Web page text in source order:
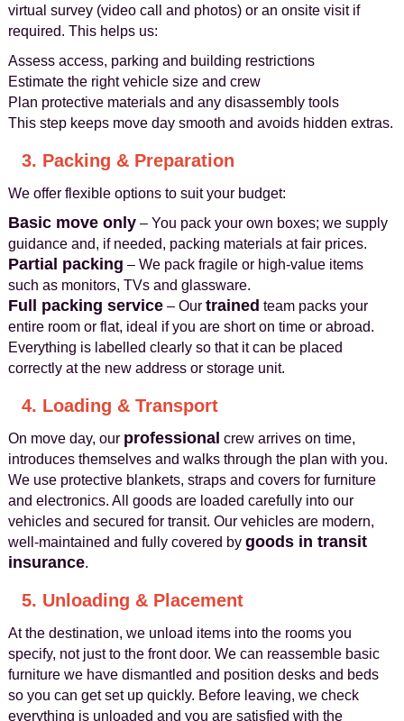
virtual survey (video call and photos) or an onsite visit if
required. This helps us:
Assess access, parking and building restrictions
Estimate the right vehicle size and crew
Plan protective materials and any disassembly tools
This step keeps move day smooth and avoids hidden extras.
3. Packing & Preparation
We offer flexible options to suit your budget:
Basic move only– You pack your own boxes; we supply
guidance and, if needed, packing materials at fair prices.
Partial packing – We pack fragile or high-value items
such as monitors, TVs and glassware.
Full packing service– Our trained team packs your
entire room or flat, ideal if you are short on time or abroad.
Everything is labelled clearly so that it can be placed
correctly at the new address or storage unit.
4. Loading & Transport
On move day, our professional crew arrives on time,
introduces themselves and walks through the plan with you.
We use protective blankets, straps and covers for furniture
and electronics. All goods are loaded carefully into our
vehicles and secured for transit. Our vehicles are modern,
well-maintained and fully covered by goods in transit
insurance.
5. Unloading & Placement
At the destination, we unload items into the rooms you
specify, not just to the front door. We can reassemble basic
furniture we have dismantled and position desks and beds
so you can get set up quickly. Before leaving, we check
everything is unloaded and you are satisfied with the